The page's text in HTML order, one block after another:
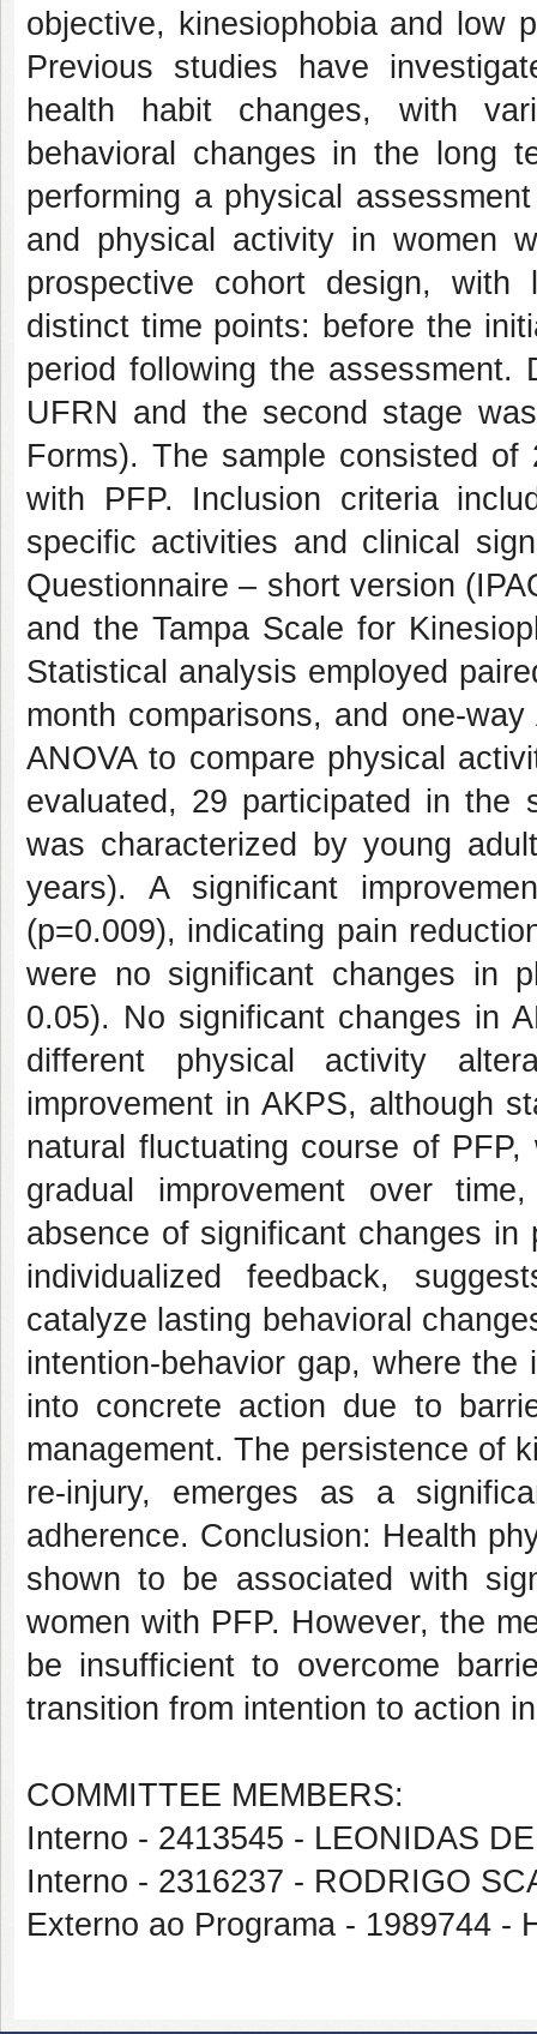
objective, kinesiophobia and low
Previous studies have
health habit changes, with
behavioral changes in the long
performing a physical
and physical activity in women
prospective cohort design,
distinct time points: before the
period following the
UFRN and the second stage
Forms). The sample consisted
with PFP. Inclusion criteria
specific activities and clinical
Questionnaire – short version
and the Tampa Scale for
Statistical analysis employed
month comparisons, and one-
ANOVA to compare physical
evaluated, 29 participated in the
was characterized by young
years). A significant
(p=0.009), indicating pain
were no significant changes in
0.05). No significant changes in
different physical activity
improvement in AKPS, although
natural fluctuating course of
gradual improvement over
absence of significant changes
individualized feedback,
catalyze lasting behavioral
intention-behavior gap, where
into concrete action due to
management. The persistence of
re-injury, emerges as a
adherence. Conclusion: Health
shown to be associated with
women with PFP. However, the
be insufficient to overcome
transition from intention to action
COMMITTEE MEMBERS:
Interno - 2413545 - LEONIDAS
Interno - 2316237 - RODRIGO
Externo ao Programa - 1989744 -